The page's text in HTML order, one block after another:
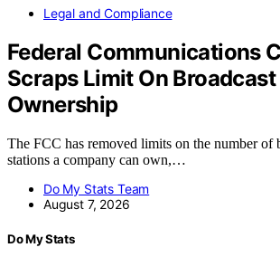
Legal and Compliance
Federal Communications
Scraps Limit On
Ownership
The FCC has removed limits on the number of
stations a company can own,…
Do My Stats Team
August 7, 2026
Do My Stats